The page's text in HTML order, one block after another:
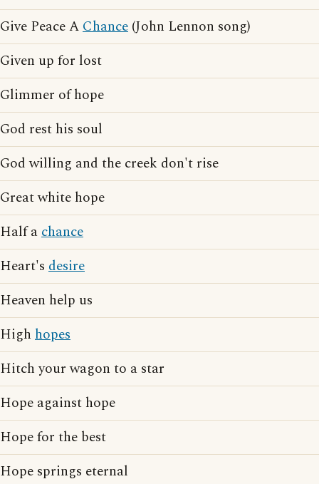
Give Peace AChance (John Lennon song)
Given up for lost
Glimmer of hope
God rest his soul
God willing and the creek don't rise
Great white hope
Half achance
Heart's desire
Heaven help us
High hopes
Hitch your wagon to a star
Hope against hope
Hope for the best
Hope springs eternal